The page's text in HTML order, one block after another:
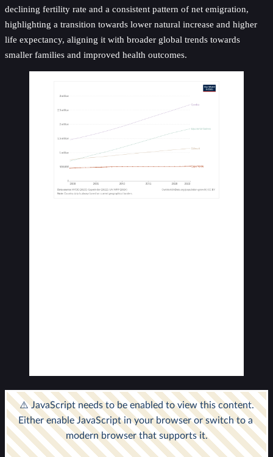
declining fertility rate and a consistent pattern of net emigration,
highlighting a transition towards lower natural increase and higher
life expectancy, aligning it with broader global trends towards
smaller families and improved health outcomes.